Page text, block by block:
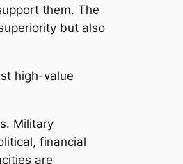
them. The
but also
high-value
Military
financial
are